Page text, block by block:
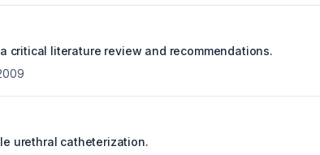
critical literature review and recommendations.
urethral catheterization.